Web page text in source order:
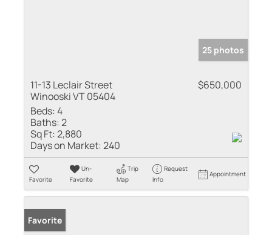
25 photos
11-13 Leclair Street
Winooski VT 05404
$650,000
Beds:4
Baths:2
Sq Ft:2,880
Days on Market:240
Favorite
Un-
Favorite
Trip
Map
Request
Info
Appointment
Favorite